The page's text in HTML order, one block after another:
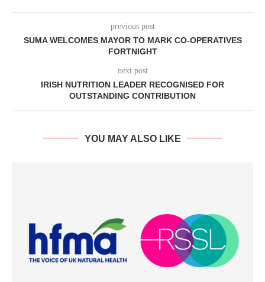
previous post
SUMA WELCOMES MAYOR TO MARK CO-OPERATIVES
FORTNIGHT
next post
IRISH NUTRITION LEADER RECOGNISED FOR
OUTSTANDING CONTRIBUTION
YOU MAY ALSO LIKE